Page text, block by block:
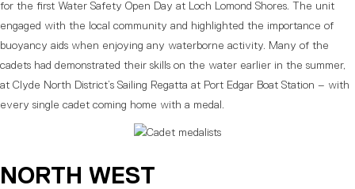
for the first Water Safety Open Day at Loch Lomond Shores. The unit
engaged with the local community and highlighted the importance of
buoyancy aids when enjoying any waterborne activity. Many of the
cadets had demonstrated their skills on the water earlier in the summer,
at Clyde North District’s Sailing Regatta at Port Edgar Boat Station – with
every single cadet coming home with a medal.
NORTH WEST